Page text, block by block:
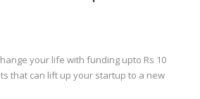
your life with funding upto Rs 10
that can lift up your startup to a new